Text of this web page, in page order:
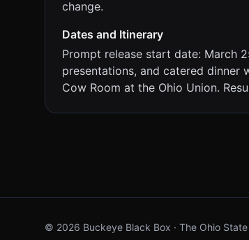
change.
Dates and Itinerary
Prompt release start date: March
presentations, and catered dinner
Cow Room at the Ohio Union.
© 2026 Buckeye Black Box · The Ohio